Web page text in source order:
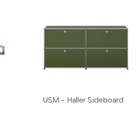
USM - Haller Sideboard